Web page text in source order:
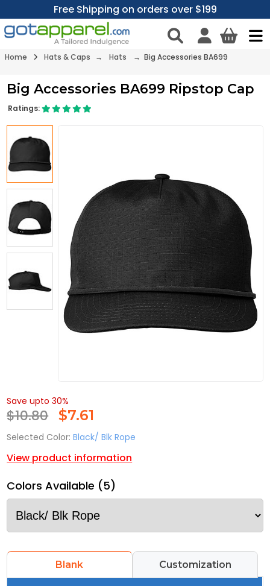
Free Shipping on orders over $199
Home Hats & Caps → Hats → Big Accessories BA699
Big Accessories BA699 Ripstop Cap
Ratings:
Save upto 30%
$10.80 $7.61
Selected Color: Black/ Blk Rope
View product information
Colors Available (5)
Blank Customization